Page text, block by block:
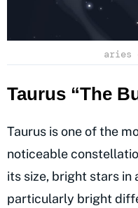
aries
Taurus “The
Taurus is one of the
noticeable
its size, bright stars in
particularly bright